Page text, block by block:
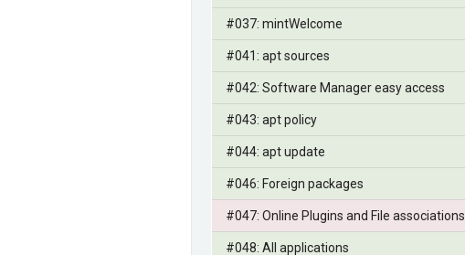
#037: mintWelcome
#041: apt sources
#042: Software Manager easy access
#043: apt policy
#044: apt update
#046: Foreign packages
#047: Online Plugins and File associations
#048: All applications